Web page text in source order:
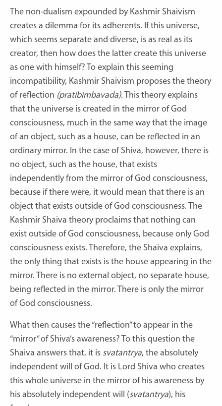
The non-dualism expounded by Kashmir Shaivism
creates a dilemma for its adherents. If this universe,
which seems separate and diverse, is as real as its
creator, then how does the latter create this universe
as one with himself? To explain this seeming
incompatibility, Kashmir Shaivism proposes the theory
of reflection (pratibimbavada). This theory explains
that the universe is created in the mirror of God
consciousness, much in the same way that the image
of an object, such as a house, can be reflected in an
ordinary mirror. In the case of Shiva, however, there is
no object, such as the house, that exists
independently from the mirror of God consciousness,
because if there were, it would mean that there is an
object that exists outside of God consciousness. The
Kashmir Shaiva theory proclaims that nothing can
exist outside of God consciousness, because only God
consciousness exists. Therefore, the Shaiva explains,
the only thing that exists is the house appearing in the
mirror. There is no external object, no separate house,
being reflected in the mirror. There is only the mirror
of God consciousness.
What then causes the “reflection” to appear in the
“mirror” of Shiva’s awareness? To this question the
Shaiva answers that, it is svatantrya, the absolutely
independent will of God. It is Lord Shiva who creates
this whole universe in the mirror of his awareness by
his absolutely independent will (svatantrya), his